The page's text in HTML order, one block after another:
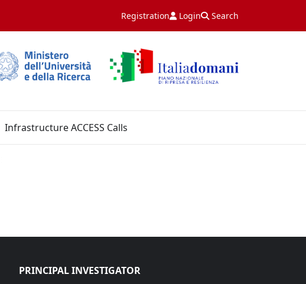
Registration Login Search
Infrastructure ACCESS Calls
PRINCIPAL INVESTIGATOR